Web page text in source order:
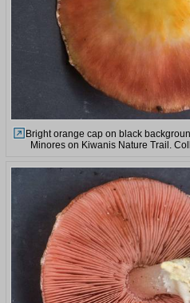
Bright orange cap on black
Minores on Kiwanis Nature Trail.